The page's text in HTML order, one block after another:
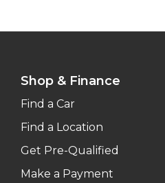
Shop & Finance
Find a Car
Find a Location
Get Pre-Qualified
Make a Payment